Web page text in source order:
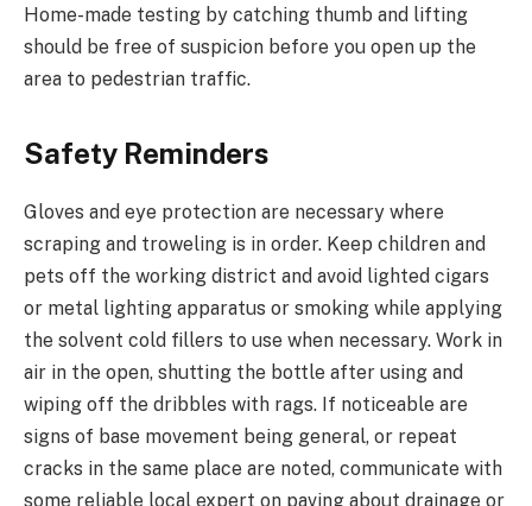
Home-made testing by catching thumb and lifting
should be free of suspicion before you open up the
area to pedestrian traffic.
Safety Reminders
Gloves and eye protection are necessary where
scraping and troweling is in order. Keep children and
pets off the working district and avoid lighted cigars
or metal lighting apparatus or smoking while applying
the solvent cold fillers to use when necessary. Work in
air in the open, shutting the bottle after using and
wiping off the dribbles with rags. If noticeable are
signs of base movement being general, or repeat
cracks in the same place are noted, communicate with
some reliable local expert on paving about drainage or